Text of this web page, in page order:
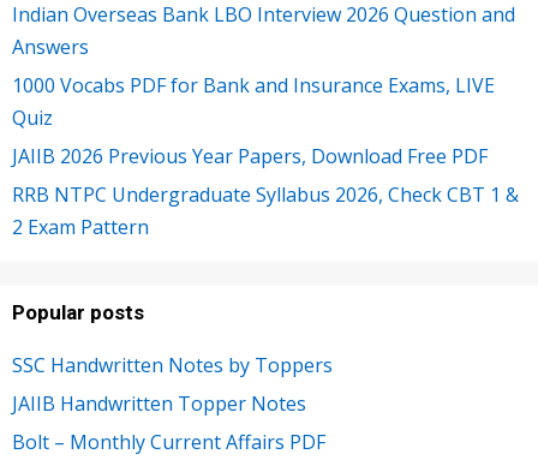
Indian Overseas Bank LBO Interview 2026 Question and
Answers
1000 Vocabs PDF for Bank and Insurance Exams, LIVE
Quiz
JAIIB 2026 Previous Year Papers, Download Free PDF
RRB NTPC Undergraduate Syllabus 2026, Check CBT 1 &
2 Exam Pattern
Popular posts
SSC Handwritten Notes by Toppers
JAIIB Handwritten Topper Notes
Bolt – Monthly Current Affairs PDF